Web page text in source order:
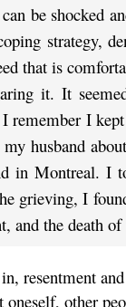
be shocked
strategy,
that is
it. It
remember I
husband
in Montreal. I
grieving, I
and the death
resentment
other